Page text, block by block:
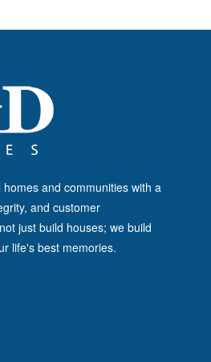
and communities with a
and customer
just build houses; we build
life's best memories.